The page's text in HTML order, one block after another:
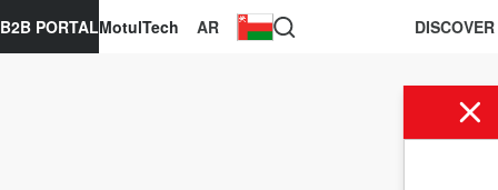
AR
MotulTech
B2B PORTAL